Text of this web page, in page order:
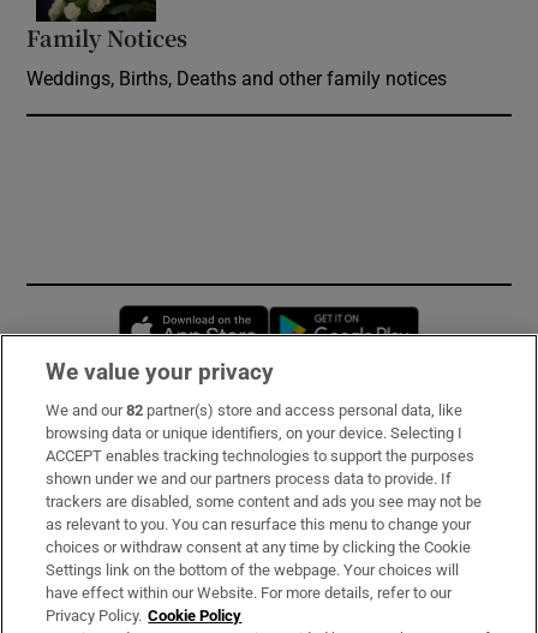
Family Notices
Weddings, Births, Deaths and other family notices
Opens in new window
Subscribe
Support
About Us
Irish Times Products & Services
We value your privacy
We and our82 partner(s) store and access personal data, like
browsing data or unique identifiers, on your device. Selecting I
ACCEPT enables tracking technologies to support the purposes
shown under we and our partners process data to provide. If
trackers are disabled, some content and ads you see may not be
as relevant to you. You can resurface this menu to change your
choices or withdraw consent at any time by clicking the Cookie
Settings link on the bottom of the webpage. Your choices will
have effect within our Website. For more details, refer to our
Privacy Policy. Cookie Policy